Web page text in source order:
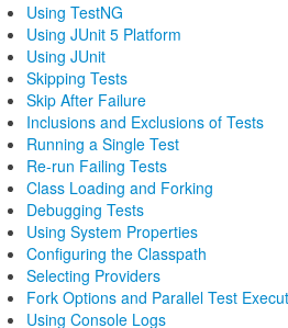
Using TestNG
Using JUnit 5 Platform
Using JUnit
Skipping Tests
Skip After Failure
Inclusions and Exclusions of Tests
Running a Single Test
Re-run Failing Tests
Class Loading and Forking
Debugging Tests
Using System Properties
Configuring the Classpath
Selecting Providers
Fork Options and Parallel Test
Using Console Logs